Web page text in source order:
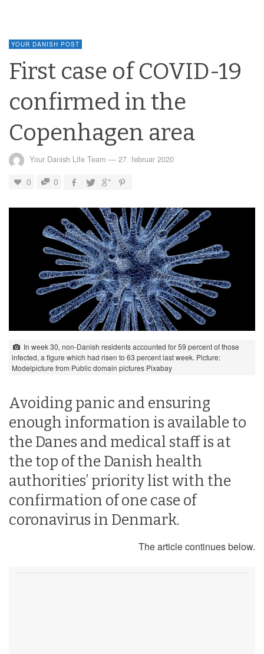
YOUR DANISH POST
First case of COVID-19
confirmed in the
Copenhagen area
Your Danish Life Team — 27. februar 2020
0 0
In week 30, non-Danish residents accounted for 59 percent of those
infected, a figure which had risen to 63 percent last week. Picture:
Modelpicture from Public domain pictures Pixabay
Avoiding panic and ensuring
enough information is available to
the Danes and medical staff is at
the top of the Danish health
authorities’ priority list with the
confirmation of one case of
coronavirus in Denmark.
The article continues below.